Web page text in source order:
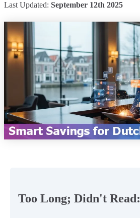
Last Updated: September 12th 2025
Too Long; Didn't Read: